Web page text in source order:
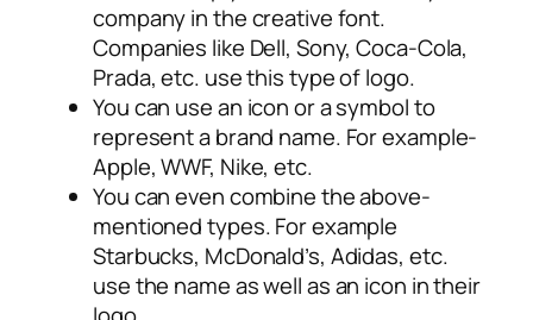
company in the creative font.
Companies like Dell, Sony, Coca-Cola,
Prada, etc. use this type of logo.
You can use an icon or a symbol to
represent a brand name. For example-
Apple, WWF, Nike, etc.
You can even combine the above-
mentioned types. For example
Starbucks, McDonald’s, Adidas, etc.
use the name as well as an icon in their